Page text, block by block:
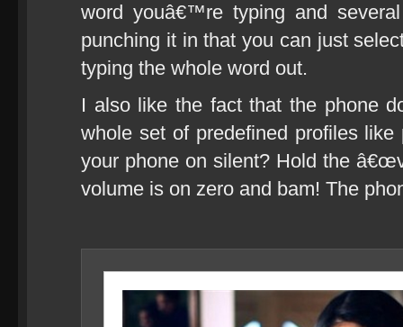
word youâ€™re typing and
punching it in that you can just
typing the whole word out.
I also like the fact that the phone
whole set of predefined profiles
your phone on silent? Hold the
volume is on zero and bam! The